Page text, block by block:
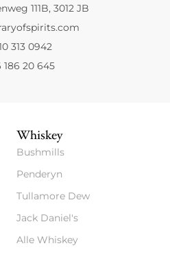
111B, 3012 JB
313 0942
186 20 645
Whiskey
Bushmills
Penderyn
Tullamore Dew
Jack Daniel's
Alle Whiskey